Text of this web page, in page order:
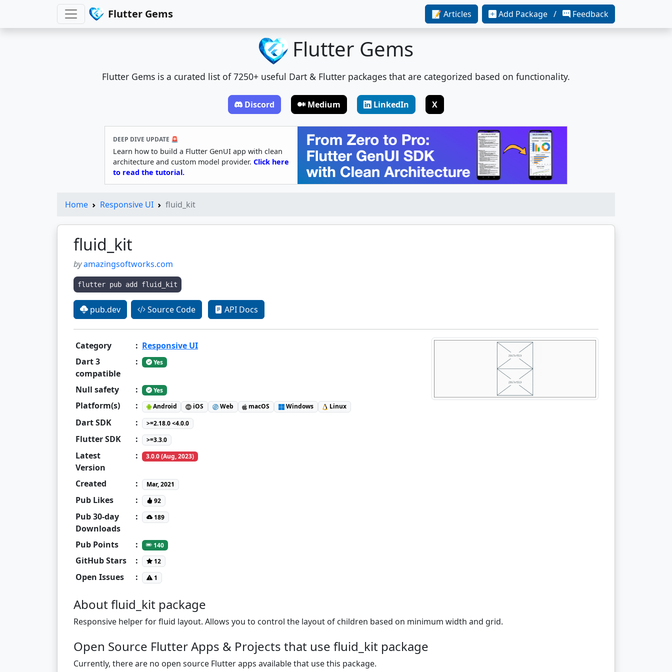
Flutter Gems 📝 Articles Add Package / Feedback
Flutter Gems
Flutter Gems is a curated list of 7250+ useful Dart & Flutter packages that are categorized based on functionality.
Discord Medium LinkedIn X
DEEP DIVE UPDATE 🚨
Learn how to build a Flutter GenUI app with clean
architecture and custom model provider. Click here
to read the tutorial.
Home Responsive UI fluid_kit
fluid_kit
byamazingsoftworks.com
flutter pub add fluid_kit
pub.dev Source Code API Docs
Category : Responsive UI
Dart 3
compatible
: Yes
Null safety : Yes
Platform(s) : Android iOS Web macOS Windows Linux
Dart SDK : >=2.18.0 <4.0.0
Flutter SDK : >=3.3.0
Latest
Version
: 3.0.0 (Aug, 2023)
Created : Mar, 2021
Pub Likes : 92
Pub 30-day
Downloads
: 189
Pub Points : 140
GitHub Stars : 12
Open Issues : 1
About fluid_kit package
Responsive helper for fluid layout. Allows you to control the layout of children based on minimum width and grid.
Open Source Flutter Apps & Projects that use fluid_kit package
Currently, there are no open source Flutter apps available that use this package.